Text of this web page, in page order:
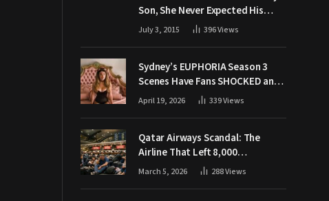
Son, She Never Expected His
Grandpa Would Respond Like
July 3, 2015 396Views
Sydney’s EUPHORIA Season 3
Scenes Have Fans SHOCKED and
Demanding Answers
April 19, 2026 339Views
Qatar Airways Scandal: The
Airline That Left 8,000
Passengers Stranded During War
March 5, 2026 288Views